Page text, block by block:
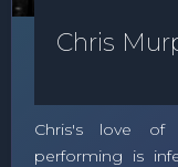
Chris
Chris's love of
performing is